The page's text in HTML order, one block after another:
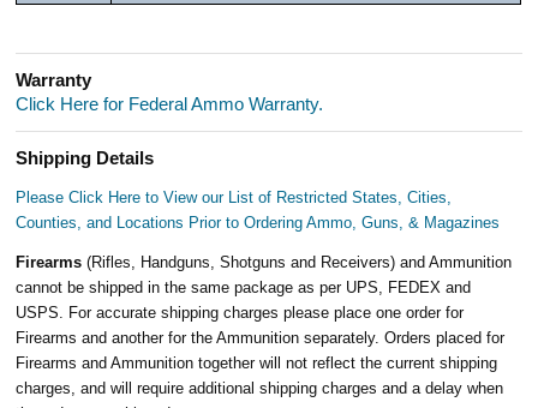
Warranty
Click Here for Federal Ammo Warranty.
Shipping Details
Please Click Here to View our List of Restricted States, Cities,
Counties, and Locations Prior to Ordering Ammo, Guns, & Magazines
Firearms(Rifles, Handguns, Shotguns and Receivers) and Ammunition
cannot be shipped in the same package as per UPS, FEDEX and
USPS. For accurate shipping charges please place one order for
Firearms and another for the Ammunition separately. Orders placed for
Firearms and Ammunition together will not reflect the current shipping
charges, and will require additional shipping charges and a delay when